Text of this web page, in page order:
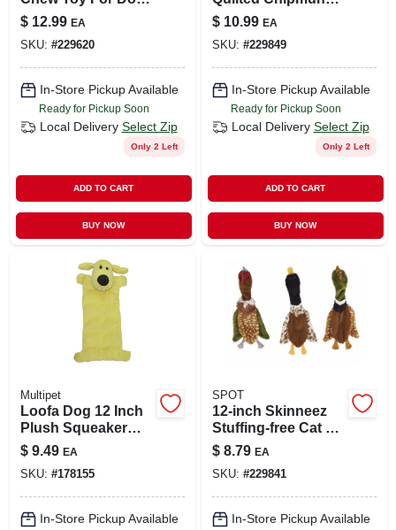
With Built-in
Squeaker
$ 12.99 EA
SKU: #229620
In-Store Pickup Available
Ready for Pickup Soon
Local Delivery Select Zip
Only 2 Left
ADD TO CART
BUY NOW
Stuffing-free Dog
Toy, 14-inches,
Model 54218
$ 10.99 EA
SKU: #229849
In-Store Pickup Available
Ready for Pickup Soon
Local Delivery Select Zip
Only 2 Left
ADD TO CART
BUY NOW
Multipet
Loofa Dog 12 Inch
Plush Squeaker
Mat Dog Toy With
13 Squeakers
$ 9.49 EA
SKU: #178155
In-Store Pickup Available
SPOT
12-inch Skinneez
Stuffing-free Cat &
Dog Toy Assorted
$ 8.79 EA
SKU: #229841
In-Store Pickup Available